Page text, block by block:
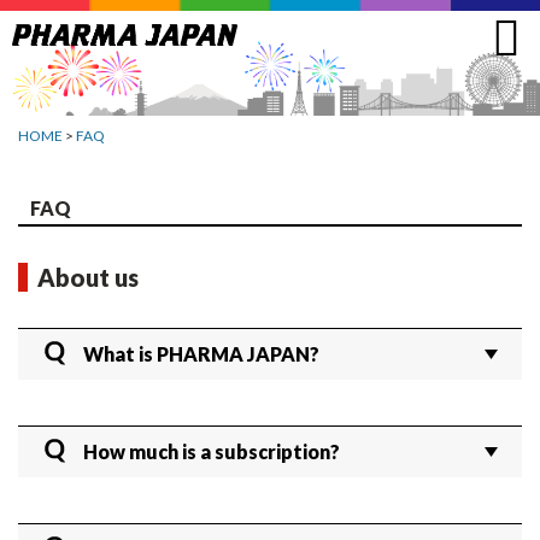
Jump
to
navigation
HOME > FAQ
FAQ
About us
What is PHARMA JAPAN?
in Japan’s pharmaceutical industry. No other English
forefront of drug pricing and pharmaceutical
How much is a subscription?